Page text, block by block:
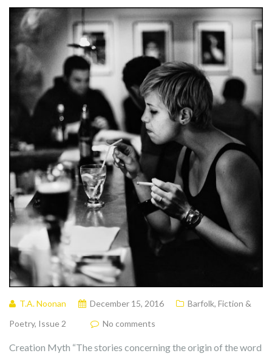
T.A. Noonan December 15, 2016 Barfolk, Fiction &
Poetry, Issue 2 No comments
Creation Myth “The stories concerning the origin of the word